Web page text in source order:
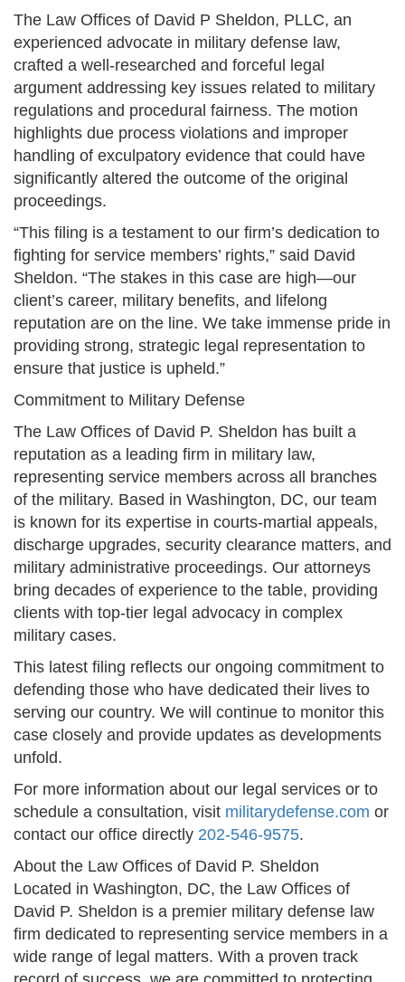
The Law Offices of David P Sheldon, PLLC, an
experienced advocate in military defense law,
crafted a well-researched and forceful legal
argument addressing key issues related to military
regulations and procedural fairness. The motion
highlights due process violations and improper
handling of exculpatory evidence that could have
significantly altered the outcome of the original
proceedings.
“This filing is a testament to our firm’s dedication to
fighting for service members’ rights,” said David
Sheldon. “The stakes in this case are high—our
client’s career, military benefits, and lifelong
reputation are on the line. We take immense pride in
providing strong, strategic legal representation to
ensure that justice is upheld.”
Commitment to Military Defense
The Law Offices of David P. Sheldon has built a
reputation as a leading firm in military law,
representing service members across all branches
of the military. Based in Washington, DC, our team
is known for its expertise in courts-martial appeals,
discharge upgrades, security clearance matters, and
military administrative proceedings. Our attorneys
bring decades of experience to the table, providing
clients with top-tier legal advocacy in complex
military cases.
This latest filing reflects our ongoing commitment to
defending those who have dedicated their lives to
serving our country. We will continue to monitor this
case closely and provide updates as developments
unfold.
For more information about our legal services or to
schedule a consultation, visit militarydefense.com or
contact our office directly 202-546-9575.
About the Law Offices of David P. Sheldon
Located in Washington, DC, the Law Offices of
David P. Sheldon is a premier military defense law
firm dedicated to representing service members in a
wide range of legal matters. With a proven track